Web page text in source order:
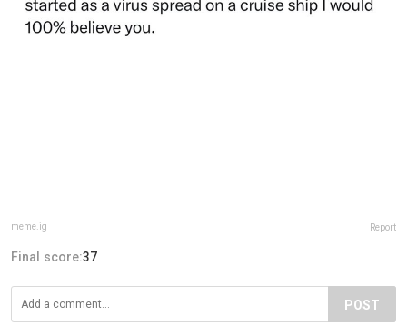
meme.ig Report
Final score:37
POST